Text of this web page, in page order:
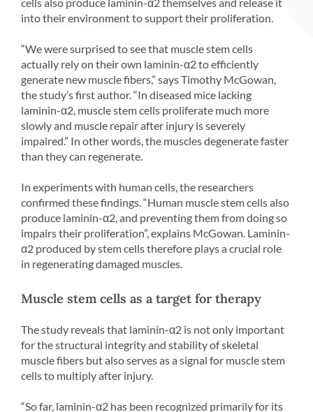
cells also produce laminin-α2 themselves and release it
into their environment to support their proliferation.
“We were surprised to see that muscle stem cells
actually rely on their own laminin-α2 to efficiently
generate new muscle fibers,” says Timothy McGowan,
the study’s first author. “In diseased mice lacking
laminin-α2, muscle stem cells proliferate much more
slowly and muscle repair after injury is severely
impaired.” In other words, the muscles degenerate faster
than they can regenerate.
In experiments with human cells, the researchers
confirmed these findings. “Human muscle stem cells also
produce laminin-α2, and preventing them from doing so
impairs their proliferation”, explains McGowan. Laminin-
α2 produced by stem cells therefore plays a crucial role
in regenerating damaged muscles.
Muscle stem cells as a target for therapy
The study reveals that laminin-α2 is not only important
for the structural integrity and stability of skeletal
muscle fibers but also serves as a signal for muscle stem
cells to multiply after injury.
“So far, laminin-α2 has been recognized primarily for its